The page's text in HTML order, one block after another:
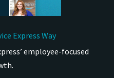
Express Way
employee-focused